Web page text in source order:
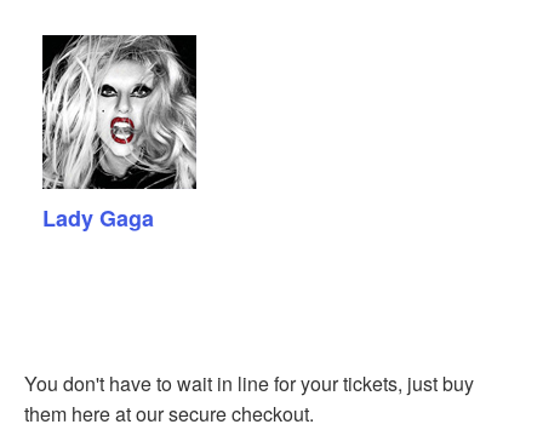
Lady Gaga
You don't have to wait in line for your tickets, just buy
them here at our secure checkout.